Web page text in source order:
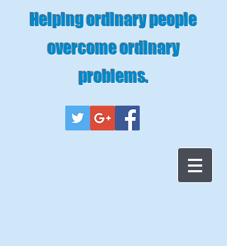
Helping ordinary people
overcome ordinary
problems.